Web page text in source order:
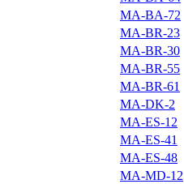
MA-BA-72
MA-BR-23
MA-BR-30
MA-BR-55
MA-BR-61
MA-DK-2
MA-ES-12
MA-ES-41
MA-ES-48
MA-MD-12